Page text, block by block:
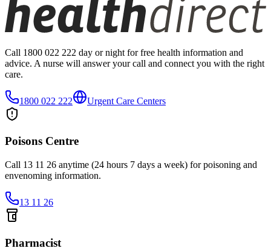
Call 1800 022 222 day or night for free health information and
advice. A nurse will answer your call and connect you with the right
care.
1800 022 222 Urgent Care Centers
Poisons Centre
Call 13 11 26 anytime (24 hours 7 days a week) for poisoning and
envenoming information.
13 11 26
Pharmacist